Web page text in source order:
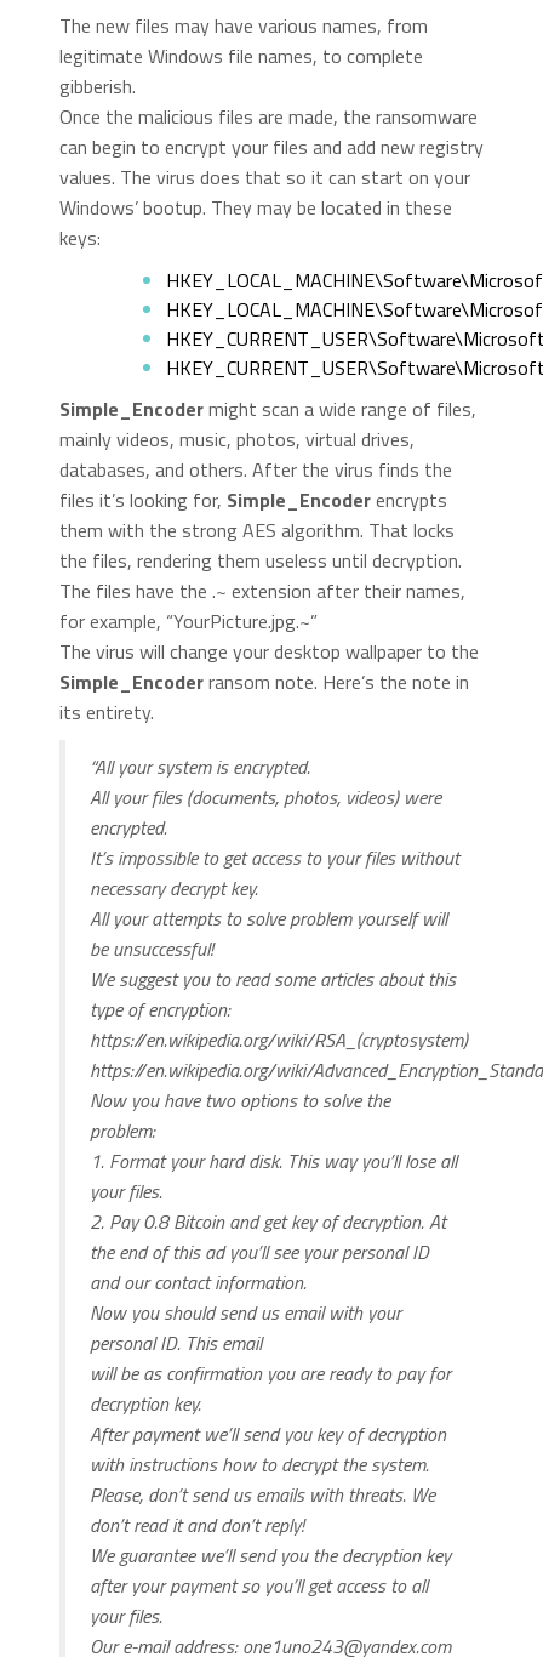
The new files may have various names, from
legitimate Windows file names, to complete
gibberish.
Once the malicious files are made, the ransomware
can begin to encrypt your files and add new registry
values. The virus does that so it can start on your
Windows’ bootup. They may be located in these
keys:
Simple_Encodermight scan a wide range of files,
mainly videos, music, photos, virtual drives,
databases, and others. After the virus finds the
files it’s looking for, Simple_Encoderencrypts
them with the strong AES algorithm. That locks
the files, rendering them useless until decryption.
The files have the .~ extension after their names,
for example, “YourPicture.jpg.~”
The virus will change your desktop wallpaper to the
Simple_Encoderransom note. Here’s the note in
its entirety.
“All your system is encrypted.
All your files (documents, photos, videos) were
encrypted.
It’s impossible to get access to your files without
necessary decrypt key.
All your attempts to solve problem yourself will
be unsuccessful!
We suggest you to read some articles about this
type of encryption:
https://en.wikipedia.org/wiki/RSA_(cryptosystem)
https://en.wikipedia.org/wiki/
Now you have two options to solve the
problem:
1. Format your hard disk. This way you’ll lose all
your files.
2. Pay 0.8 Bitcoin and get key of decryption. At
the end of this ad you’ll see your personal ID
and our contact information.
Now you should send us email with your
personal ID. This email
will be as confirmation you are ready to pay for
decryption key.
After payment we’ll send you key of decryption
with instructions how to decrypt the system.
Please, don’t send us emails with threats. We
don’t read it and don’t reply!
We guarantee we’ll send you the decryption key
after your payment so you’ll get access to all
your files.
Our e-mail address:one1uno243@yandex.com